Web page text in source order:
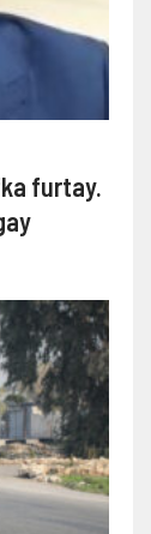
furtay.